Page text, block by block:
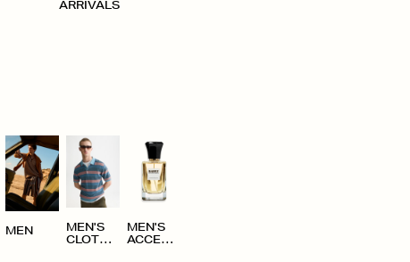
ARRIVALS
MEN
MEN'S
CLOTHI
MEN'S
ACCESS